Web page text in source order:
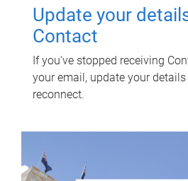
Update your
Contact
If you've stopped receiving
your email, update your
reconnect.